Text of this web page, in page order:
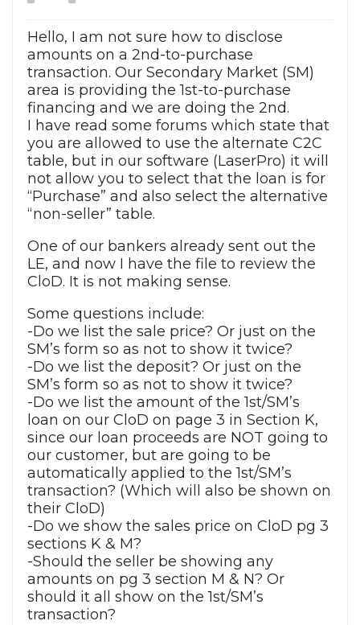
Hello, I am not sure how to disclose
amounts on a 2nd-to-purchase
transaction. Our Secondary Market (SM)
area is providing the 1st-to-purchase
financing and we are doing the 2nd.
I have read some forums which state that
you are allowed to use the alternate C2C
table, but in our software (LaserPro) it will
not allow you to select that the loan is for
“Purchase” and also select the alternative
“non-seller” table.
One of our bankers already sent out the
LE, and now I have the file to review the
CloD. It is not making sense.
Some questions include:
-Do we list the sale price? Or just on the
SM’s form so as not to show it twice?
-Do we list the deposit? Or just on the
SM’s form so as not to show it twice?
-Do we list the amount of the 1st/SM’s
loan on our CloD on page 3 in Section K,
since our loan proceeds are NOT going to
our customer, but are going to be
automatically applied to the 1st/SM’s
transaction? (Which will also be shown on
their CloD)
-Do we show the sales price on CloD pg 3
sections K & M?
-Should the seller be showing any
amounts on pg 3 section M & N? Or
should it all show on the 1st/SM’s
transaction?